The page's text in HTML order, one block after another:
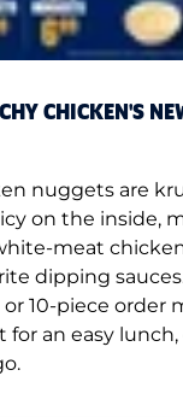
CHICKEN'S
nuggets are
on the inside,
meat
dipping
10-piece order
for an easy